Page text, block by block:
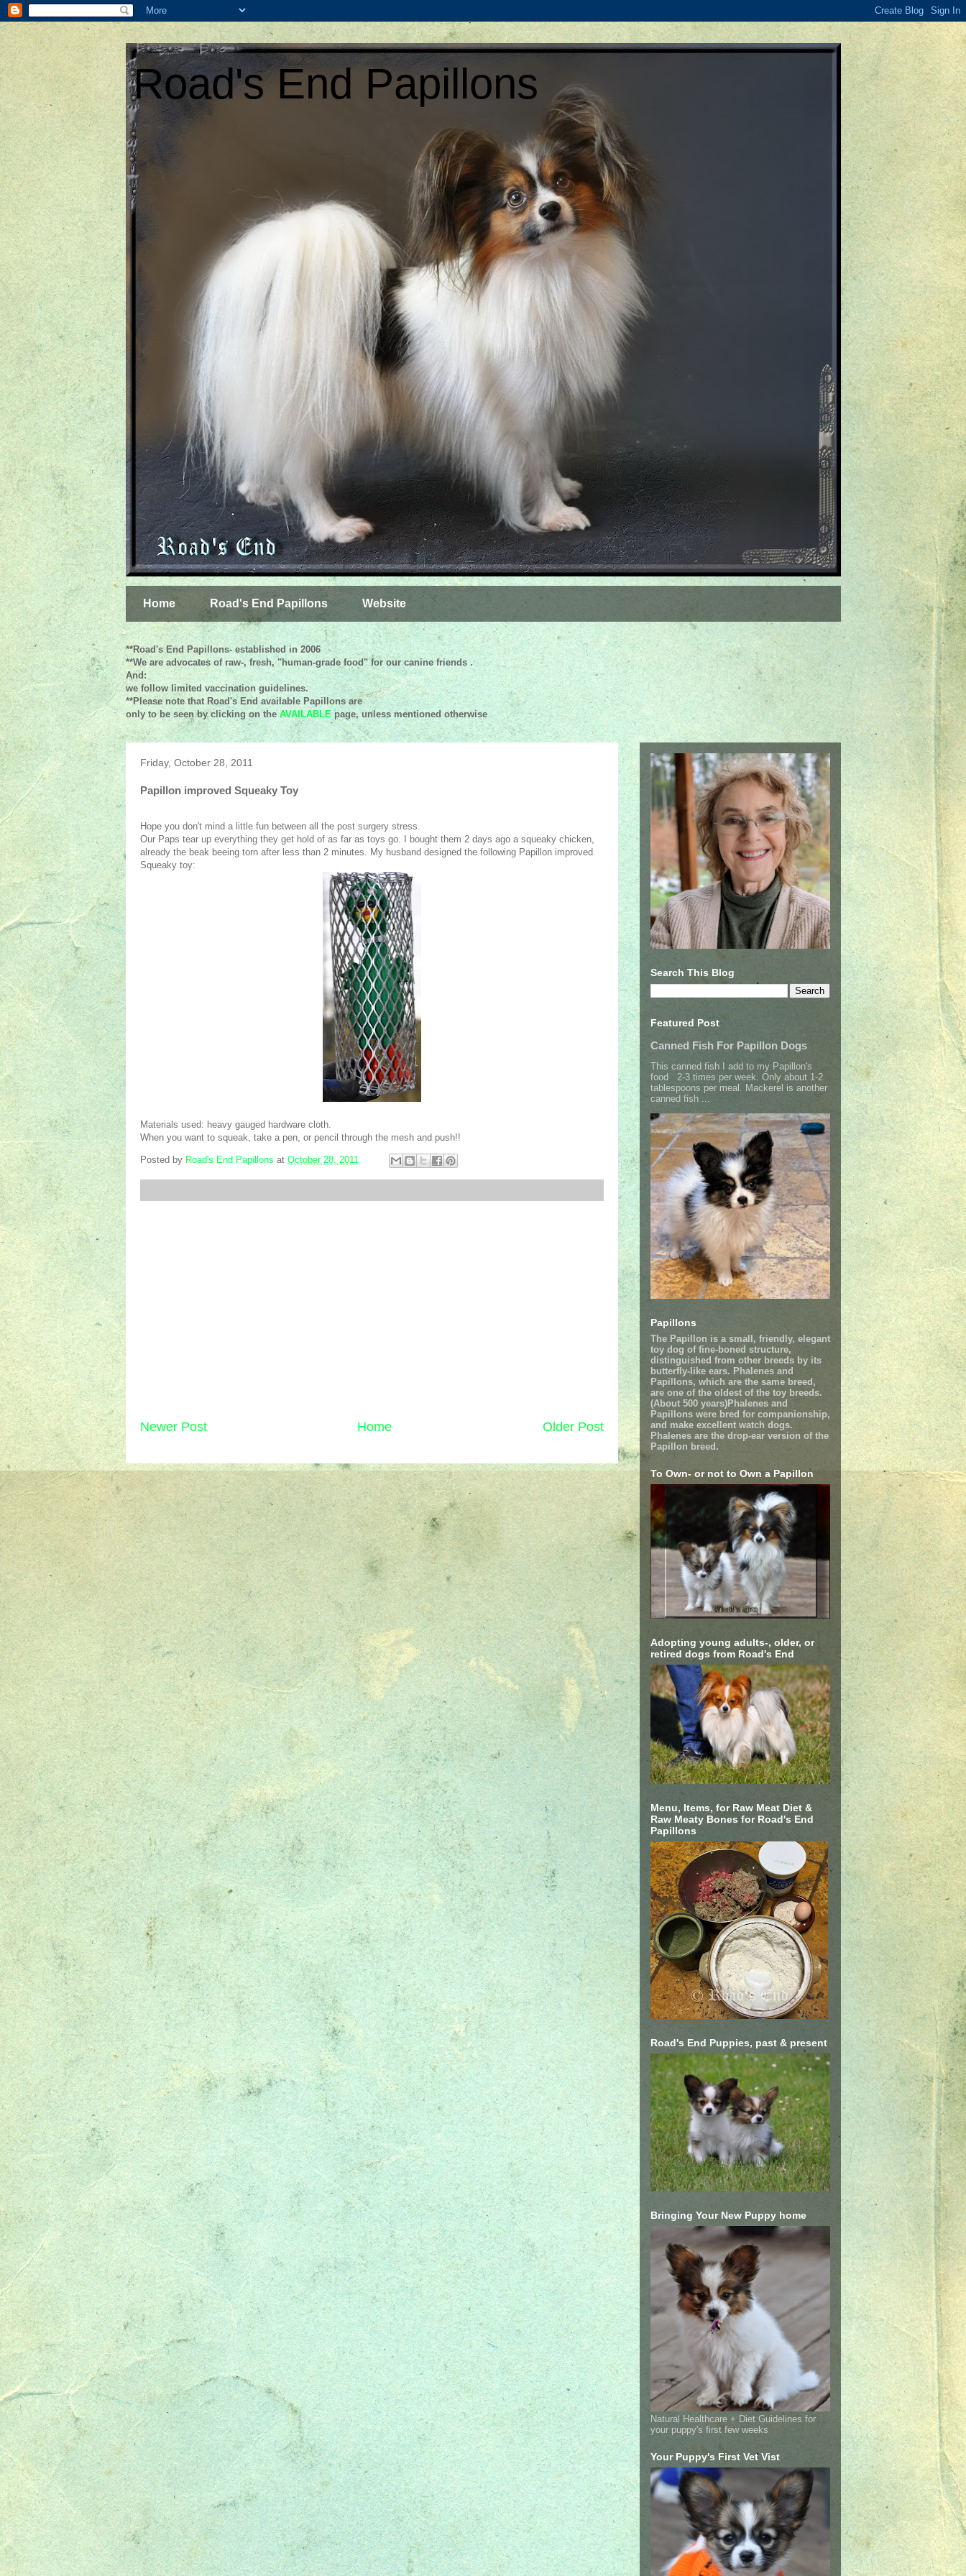
Road's End Papillons
Home Road's End Papillons Website
**Road's End Papillons- established in 2006
**We are advocates of raw-, fresh, "human-grade food" for our canine friends .
And:
we follow limited vaccination guidelines.
**Please note that Road's End available Papillons are
only to be seen by clicking on theAVAILABLEpage, unless mentionedotherwise
Friday, October 28, 2011
Papillon improved Squeaky Toy
Hope you don't mind a little fun between all the post surgery stress.
Our Paps tear up everything they get hold of as far as toys go. I bought them 2 days ago a squeaky chicken,
already the beak beeing torn after less than 2 minutes. My husband designed the following Papillon improved
Squeaky toy:
Materials used: heavy gauged hardware cloth.
When you want to squeak, take a pen, or pencil through the mesh and push!!
Posted by Road's End Papillons at October 28, 2011
Newer Post Older Post
Home
Search This Blog
Featured Post
Canned Fish For Papillon Dogs
This canned fish I add to my Papillon's
food 2-3 times per week. Only about 1-2
tablespoons per meal. Mackerel is another
canned fish ...
Papillons
The Papillon is a small, friendly, elegant
toy dog of fine-boned structure,
distinguished from other breeds by its
butterfly-like ears. Phalenes and
Papillons, which are the same breed,
are one of the oldest of the toy breeds.
(About 500 years)Phalenes and
Papillons were bred for companionship,
and make excellent watch dogs.
Phalenes are the drop-ear version of the
Papillon breed.
To Own- or not to Own a Papillon
Adopting young adults-, older, or
retired dogs from Road's End
Menu, Items, for Raw Meat Diet &
Raw Meaty Bones for Road's End
Papillons
Road's End Puppies, past & present
Bringing Your New Puppy home
Natural Healthcare + Diet Guidelines for
your puppy's first few weeks
Your Puppy's First Vet Vist